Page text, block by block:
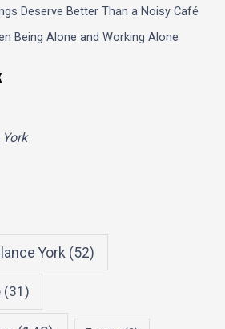
Deserve Better Than a Noisy Café
Being Alone and Working Alone
York (52)
(31)